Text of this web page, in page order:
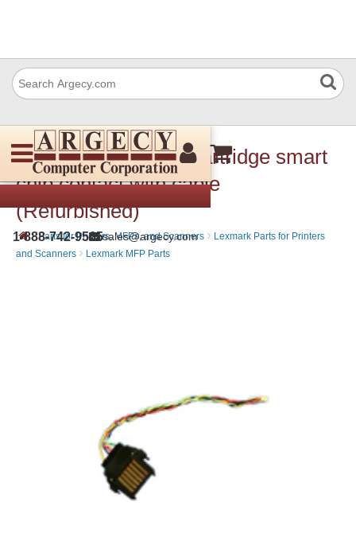
1-888-742-9565sales@argecy.com
Lexmark 40X7692 Cartridge smart
chip contact with cable
(Refurbished)
› Parts for Printers, MFPs, and Scanners › Lexmark Parts for Printers
and Scanners › Lexmark MFP Parts